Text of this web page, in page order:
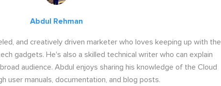
Abdul Rehman
and creatively driven marketer who loves keeping up with the
gadgets. He's also a skilled technical writer who can explain
audience. Abdul enjoys sharing his knowledge of the Cloud
user manuals, documentation, and blog posts.